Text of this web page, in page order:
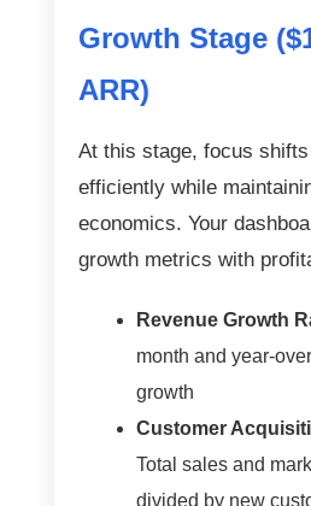
Growth Stage
ARR)
At this stage, focus
efficiently while
economics. Your
growth metrics with
Revenue Growth
month and year-
growth
Customer
Total sales and
divided by new